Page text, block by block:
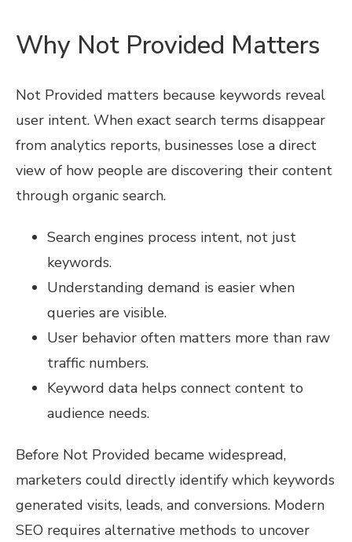
Why Not Provided Matters
Not Provided matters because keywords reveal
user intent. When exact search terms disappear
from analytics reports, businesses lose a direct
view of how people are discovering their content
through organic search.
Search engines process intent, not just
keywords.
Understanding demand is easier when
queries are visible.
User behavior often matters more than raw
traffic numbers.
Keyword data helps connect content to
audience needs.
Before Not Provided became widespread,
marketers could directly identify which keywords
generated visits, leads, and conversions. Modern
SEO requires alternative methods to uncover